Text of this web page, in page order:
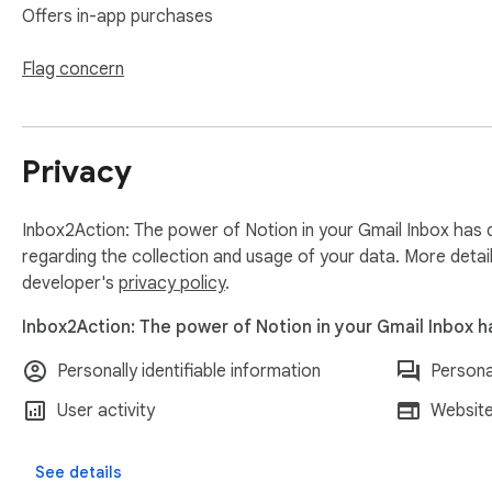
------
⚡ Smart Background Updates
🌟 Favorites System
🔄 Smart Recent Databases
Auto-populated Recent section shows databases you
🚀 Pipeline Quick Access
New Pipeline button in the Chat & Meet mini nav bar gives
pipeline view without opening individual pages.
Improved task display helps you see your upcoming and
Offers in-app purchases
Flag concern
Privacy
Inbox2Action: The power of Notion in your Gmail Inbox
regarding the collection and usage of your data. More
developer's privacy policy.
Inbox2Action: The power of Notion in your Gmail Inbox
Personally identifiable information
User activity
See details